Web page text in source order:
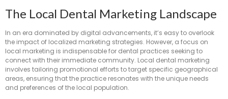
The Local Dental Marketing Landscape
In an era dominated by digital advancements, it’s easy to overlook
the impact of localized marketing strategies. However, a focus on
local marketing is indispensable for dental practices seeking to
connect with their immediate community. Local dental marketing
involves tailoring promotional efforts to target specific geographical
areas, ensuring that the practice resonates with the unique needs
and preferences of the local population.